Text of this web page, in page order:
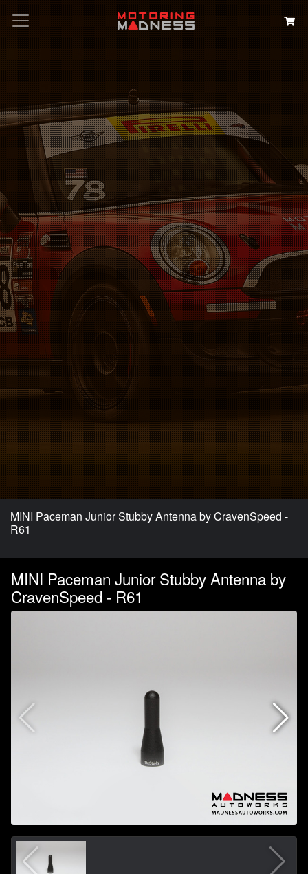
Search
MINI Paceman Junior Stubby Antenna by CravenSpeed -
R61
MINI Paceman Junior Stubby Antenna by
CravenSpeed - R61